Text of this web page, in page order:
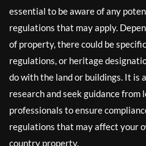
essential to be aware of any
regulations that may apply.
of property, there could be
regulations, or heritage
do with the land or buildings. It is
research and seek guidance
professionals to ensure
regulations that may affect your
country property.